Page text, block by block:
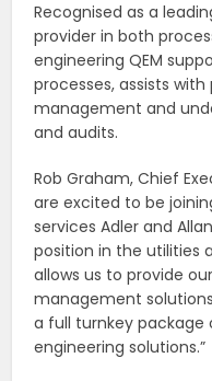
Recognised as a
provider in both
engineering QEM
processes, assists
management and
and audits.
Rob Graham, Chief
are excited to be
services Adler and
position in the utilities
allows us to provide
management
a full turnkey
engineering solutions.”